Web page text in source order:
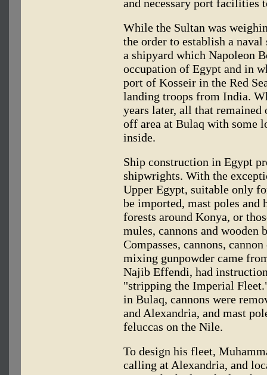
and necessary port facilities
While the Sultan was
the order to establish a
a shipyard which Napoleon
occupation of Egypt and in
port of Kosseir in the Red
landing troops from India.
years later, all that remained
off area at Bulaq with some
inside.
Ship construction in Egypt
shipwrights. With the
Upper Egypt, suitable only
be imported, mast poles
forests around Konya, or
mules, cannons and wooden
Compasses, cannons,
mixing gunpowder came
Najib Effendi, had
"stripping the Imperial
in Bulaq, cannons were
and Alexandria, and mast
feluccas on the Nile.
To design his fleet,
calling at Alexandria, and